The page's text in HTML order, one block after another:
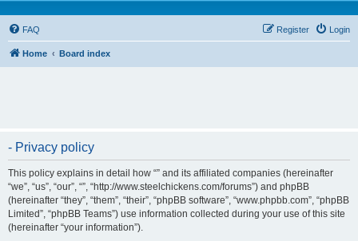
FAQ Login
Register
Home Board index
- Privacy policy
This policy explains in detail how “” and its affiliated companies (hereinafter
“we”, “us”, “our”, “”, “http://www.steelchickens.com/forums”) and phpBB
(hereinafter “they”, “them”, “their”, “phpBB software”, “www.phpbb.com”, “phpBB
Limited”, “phpBB Teams”) use information collected during your use of this site
(hereinafter “your information”).